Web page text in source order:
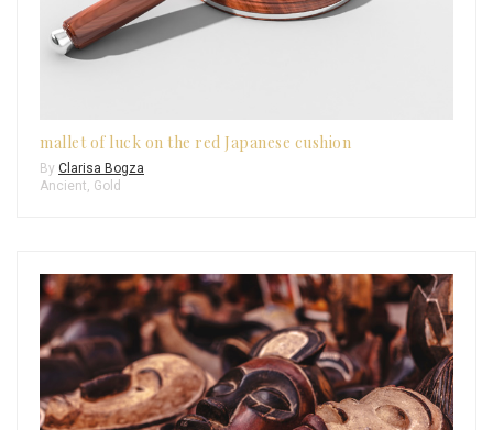
mallet of luck on the red Japanese cushion
By Clarisa Bogza
Ancient, Gold